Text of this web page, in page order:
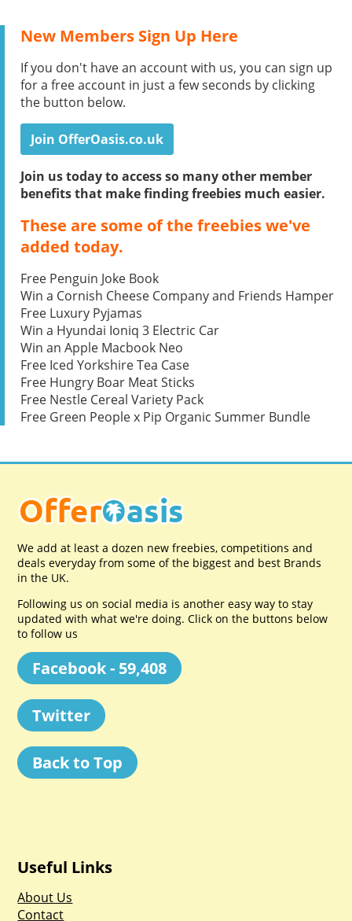
New Members Sign Up Here
If you don't have an account with us, you can sign up
for a free account in just a few seconds by clicking
the button below.
Join OfferOasis.co.uk
Join us today to access so many other member
benefits that make finding freebies much easier.
These are some of the freebies we've
added today.
Free Penguin Joke Book
Win a Cornish Cheese Company and Friends Hamper
Free Luxury Pyjamas
Win a Hyundai Ioniq 3 Electric Car
Win an Apple Macbook Neo
Free Iced Yorkshire Tea Case
Free Hungry Boar Meat Sticks
Free Nestle Cereal Variety Pack
Free Green People x Pip Organic Summer Bundle
We add at least a dozen new freebies, competitions and
deals everyday from some of the biggest and best Brands
in the UK.
Following us on social media is another easy way to stay
updated with what we're doing. Click on the buttons below
to follow us
Facebook - 59,408
Twitter
Back to Top
Useful Links
About Us
Contact